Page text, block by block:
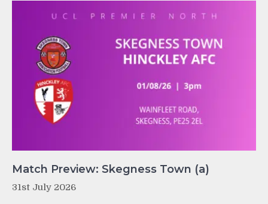
Match Preview: Skegness Town (a)
31st July 2026